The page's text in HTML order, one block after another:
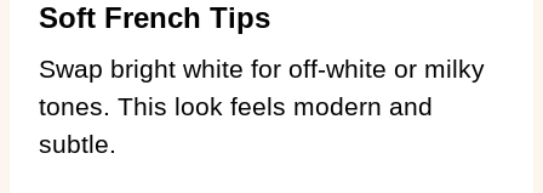
Soft French Tips
Swap bright white for off-white or milky
tones. This look feels modern and
subtle.